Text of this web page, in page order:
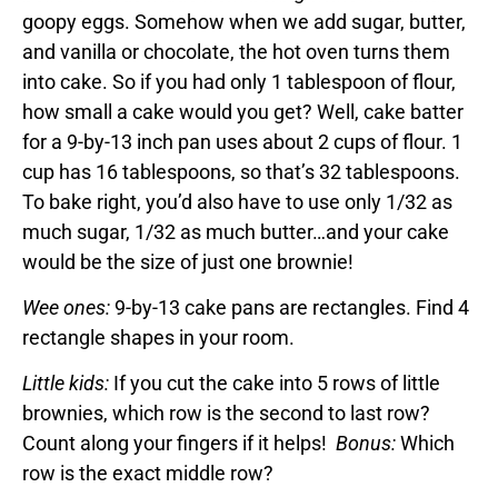
goopy eggs. Somehow when we add sugar, butter,
and vanilla or chocolate, the hot oven turns them
into cake. So if you had only 1 tablespoon of flour,
how small a cake would you get? Well, cake batter
for a 9-by-13 inch pan uses about 2 cups of flour. 1
cup has 16 tablespoons, so that’s 32 tablespoons.
To bake right, you’d also have to use only 1/32 as
much sugar, 1/32 as much butter…and your cake
would be the size of just one brownie!
Wee ones: 9-by-13 cake pans are rectangles. Find 4
rectangle shapes in your room.
Little kids: If you cut the cake into 5 rows of little
brownies, which row is the second to last row?
Count along your fingers if it helps! Bonus:Which
row is the exact middle row?